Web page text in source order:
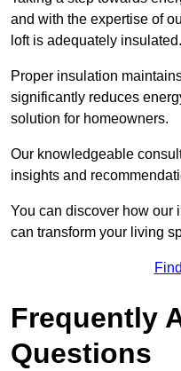
and with the expertise of
loft is adequately insulated.
Proper insulation
significantly reduces
solution for homeowners.
Our knowledgeable
insights and
You can discover how our
can transform your living
Frequently
Questions